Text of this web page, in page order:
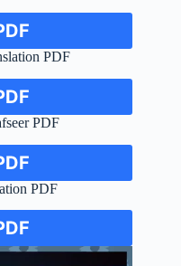
PDF
PDF
PDF